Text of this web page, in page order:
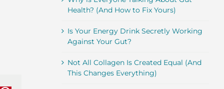
Health? (And How to Fix Yours)
Is Your Energy Drink Secretly Working
Against Your Gut?
Not All Collagen Is Created Equal (And
This Changes Everything)